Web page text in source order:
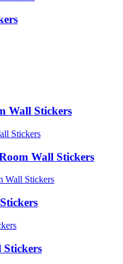
Wall Stickers
Wall Stickers